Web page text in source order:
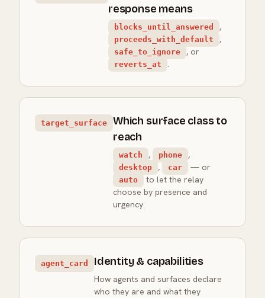
response means
blocks_until_answered ,
proceeds_with_default ,
safe_to_ignore , or
reverts_at .
target_surface
Which surface class to
reach
watch , phone ,
desktop , car — or
auto
to let the relay
choose by presence and
urgency.
agent_card Identity & capabilities
How agents and surfaces declare
who they are and what they